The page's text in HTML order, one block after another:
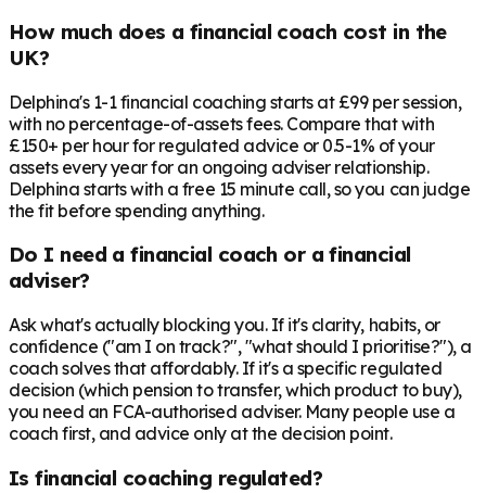
How much does a financial coach cost in the
UK?
Delphina's 1-1 financial coaching starts at £99 per session,
with no percentage-of-assets fees. Compare that with
£150+ per hour for regulated advice or 0.5-1% of your
assets every year for an ongoing adviser relationship.
Delphina starts with a free 15 minute call, so you can judge
the fit before spending anything.
Do I need a financial coach or a financial
adviser?
Ask what's actually blocking you. If it's clarity, habits, or
confidence ("am I on track?", "what should I prioritise?"), a
coach solves that affordably. If it's a specific regulated
decision (which pension to transfer, which product to buy),
you need an FCA-authorised adviser. Many people use a
coach first, and advice only at the decision point.
Is financial coaching regulated?